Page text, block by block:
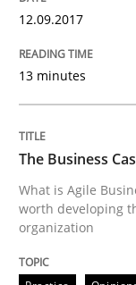
Studies and
Results of
29. February 2016
12.09.2017
13 minutes
The Business
What is Agile
worth developing
organization